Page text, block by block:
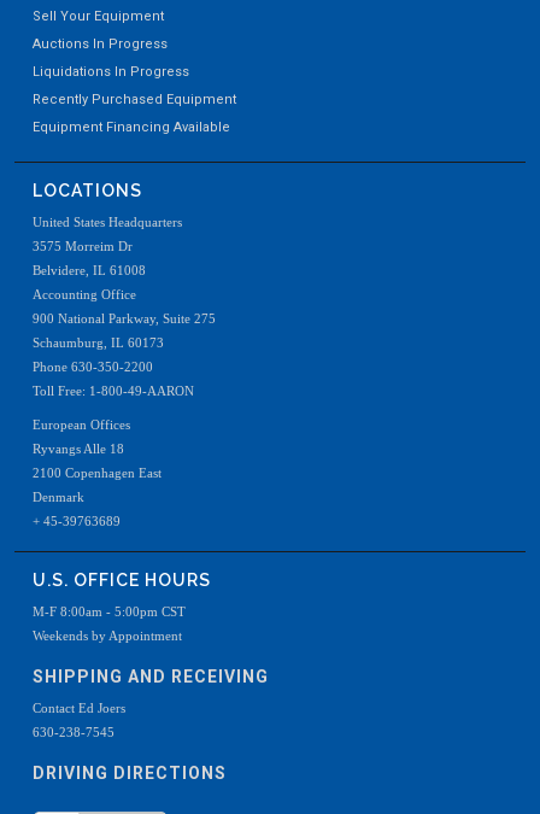
Sell Your Equipment
Auctions In Progress
Liquidations In Progress
Recently Purchased Equipment
Equipment Financing Available
LOCATIONS
United States Headquarters
3575 Morreim Dr
Belvidere, IL 61008
Accounting Office
900 National Parkway, Suite 275
Schaumburg, IL 60173
Phone 630-350-2200
Toll Free: 1-800-49-AARON
European Offices
Ryvangs Alle 18
2100 Copenhagen East
Denmark
+ 45-39763689
U.S. OFFICE HOURS
M-F 8:00am - 5:00pm CST
Weekends by Appointment
SHIPPING AND RECEIVING
Contact Ed Joers
630-238-7545
DRIVING DIRECTIONS